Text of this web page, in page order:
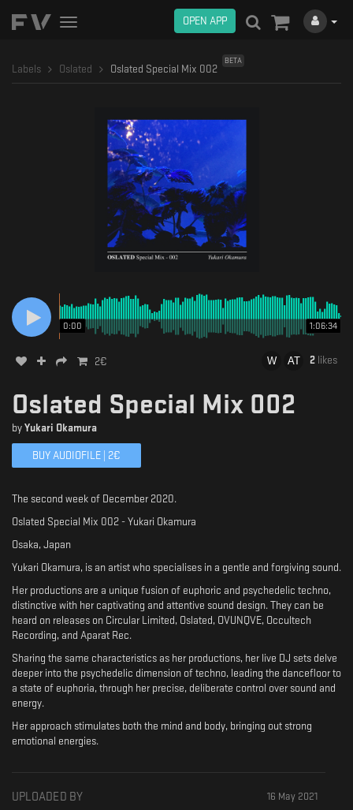
Toggle
OPEN APP
Labels Oslated Oslated Special Mix 002
BETA
The second week of December 2020.
Oslated Special Mix 002 - Yukari Okamura
Osaka, Japan
Yukari Okamura, is an artist who specialises in a gentle and forgiving sound.
Her productions are a unique fusion of euphoric and psychedelic techno,
distinctive with her captivating and attentive sound design. They can be
heard on releases on Circular Limited, Oslated, OVUNQVE, Occultech
Recording, and Aparat Rec.
Sharing the same characteristics as her productions, her live DJ sets delve
deeper into the psychedelic dimension of techno, leading the dancefloor to
a state of euphoria, through her precise, deliberate control over sound and
energy.
Her approach stimulates both the mind and body, bringing out strong
emotional energies.
Oslated Special Mix 002
by Yukari Okamura
BUY AUDIOFILE | 2€
0:00 1:06:34
2€ 2 likes
UPLOADED BY 16 May 2021